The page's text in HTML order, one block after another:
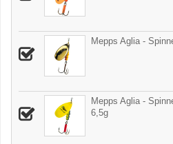
Mepps Aglia -
Mepps Aglia -
6,5g